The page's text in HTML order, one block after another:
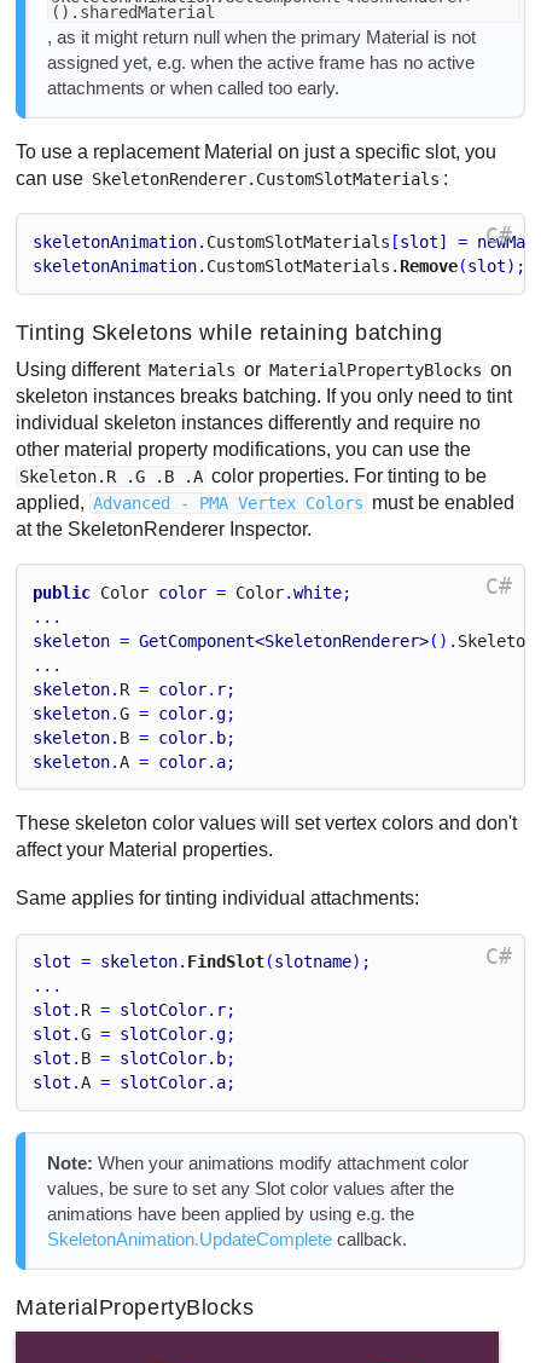
().sharedMaterial
, as it might return null when the primary Material is not
assigned yet, e.g. when the active frame has no active
attachments or when called too early.
To use a replacement Material on just a specific slot, you
can use SkeletonRenderer.CustomSlotMaterials :
C#
skeletonAnimation. CustomSlotMaterials [slot] =
skeletonAnimation. CustomSlotMaterials . Remove(slot);
Tinting Skeletons while retaining batching
Using different Materials or MaterialPropertyBlocks on
skeleton instances breaks batching. If you only need to tint
individual skeleton instances differently and require no
other material property modifications, you can use the
Skeleton.R .G .B .A color properties. For tinting to be
applied, Advanced - PMA Vertex Colors must be enabled
at the SkeletonRenderer Inspector.
C#
public Color color = Color.white;
...
skeleton = GetComponent<SkeletonRenderer>(). Skeleton
...
skeleton. R = color. r;
skeleton.G = color.g;
skeleton. B = color. b;
skeleton.A = color. a;
These skeleton color values will set vertex colors and don't
affect your Material properties.
Same applies for tinting individual attachments:
C#
slot = skeleton. FindSlot(slotname);
...
slot . R = slotColor. r;
slot .G = slotColor.g;
slot . B = slotColor. b;
slot .A = slotColor. a;
Note: When your animations modify attachment color
values, be sure to set any Slot color values after the
animations have been applied by using e.g. the
SkeletonAnimation.UpdateCompletecallback.
MaterialPropertyBlocks